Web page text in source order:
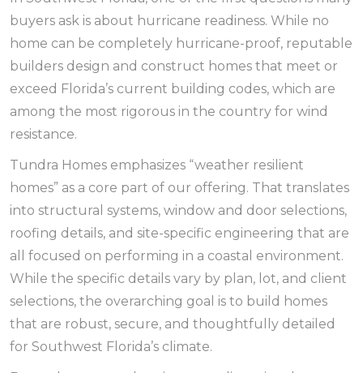
buyers ask is about hurricane readiness. While no
home can be completely hurricane-proof, reputable
builders design and construct homes that meet or
exceed Florida’s current building codes, which are
among the most rigorous in the country for wind
resistance.
Tundra Homes emphasizes “weather resilient
homes” as a core part of our offering. That translates
into structural systems, window and door selections,
roofing details, and site-specific engineering that are
all focused on performing in a coastal environment.
While the specific details vary by plan, lot, and client
selections, the overarching goal is to build homes
that are robust, secure, and thoughtfully detailed
for Southwest Florida’s climate.